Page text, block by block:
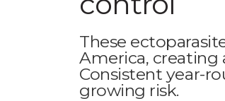
These
America, creating
Consistent year-
growing risk.